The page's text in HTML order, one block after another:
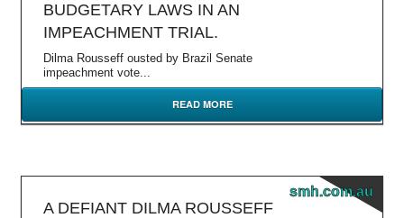
BUDGETARY LAWS IN AN
IMPEACHMENT TRIAL.
Dilma Rousseff ousted by Brazil Senate
impeachment vote...
READ MORE
smh.com.au
A DEFIANT DILMA ROUSSEFF